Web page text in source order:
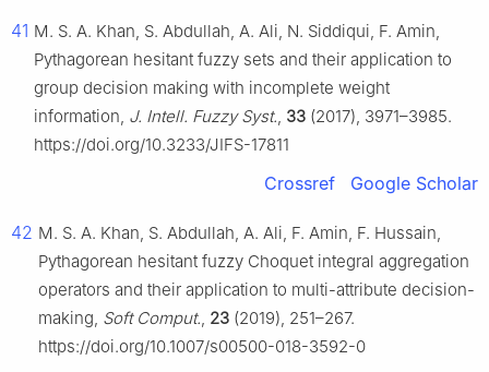
41 M. S. A. Khan, S. Abdullah, A. Ali, N. Siddiqui, F. Amin,
Pythagorean hesitant fuzzy sets and their application to
group decision making with incomplete weight
information, J. Intell. Fuzzy Syst., 33 (2017), 3971–3985.
https://doi.org/10.3233/JIFS-17811
Crossref Google Scholar
42 M. S. A. Khan, S. Abdullah, A. Ali, F. Amin, F. Hussain,
Pythagorean hesitant fuzzy Choquet integral aggregation
operators and their application to multi-attribute decision-
making, Soft Comput., 23 (2019), 251–267.
https://doi.org/10.1007/s00500-018-3592-0